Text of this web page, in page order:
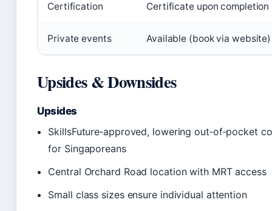
Certification Certificate upon completion
Private events Available (book via website)
Upsides & Downsides
Upsides
SkillsFuture‑approved, lowering out‑of‑pocket
for Singaporeans
Central Orchard Road location with MRT access
Small class sizes ensure individual attention